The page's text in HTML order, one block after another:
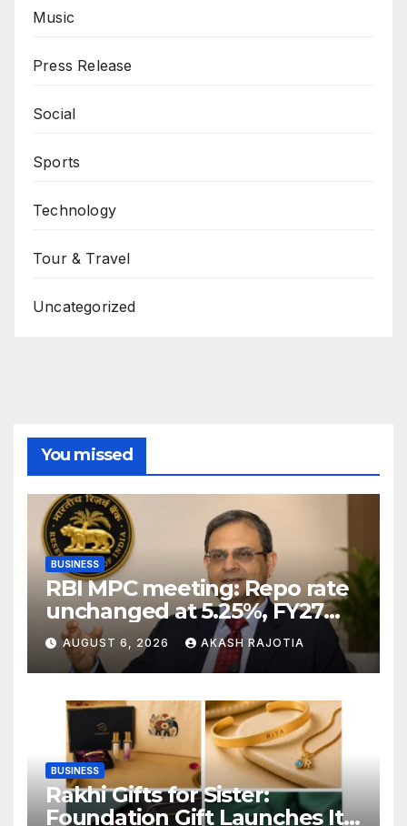
Music
Press Release
Social
Sports
Technology
Tour & Travel
Uncategorized
You missed
BUSINESS
RBI MPC meeting: Repo rate
unchanged at 5.25%, FY27
growth forecast raised to
6.7%
AUGUST 6, 2026 AKASH RAJOTIA
BUSINESS
Rakhi Gifts for Sister:
Foundation Gift Launches Its